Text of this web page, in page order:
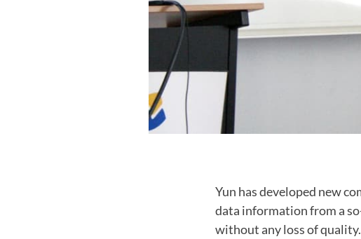
Yun has developed new
data information from a
without any loss of